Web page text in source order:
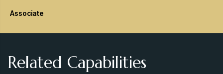
Associate
Related Capabilities